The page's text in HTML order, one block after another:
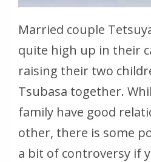
Married couple
quite high up in their
raising their two
Tsubasa together.
family have good
other, there is some
a bit of controversy if